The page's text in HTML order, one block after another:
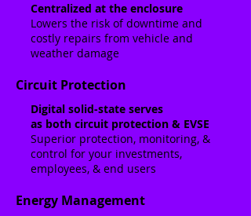
Centralized at the enclosure
Lowers the risk of downtime and
costly repairs from vehicle and
weather damage
Circuit Protection
Digital solid-state serves
as both circuit protection & EVSE
Superior protection, monitoring, &
control for your investments,
employees, & end users
Energy Management